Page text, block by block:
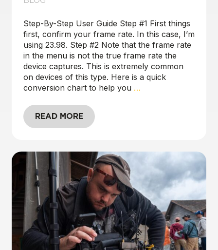
Step-By-Step User Guide Step #1 First things
first, confirm your frame rate. In this case, I’m
using 23.98. Step #2 Note that the frame rate
in the menu is not the true frame rate the
device captures. This is extremely common
on devices of this type. Here is a quick
conversion chart to help you …
READ MORE